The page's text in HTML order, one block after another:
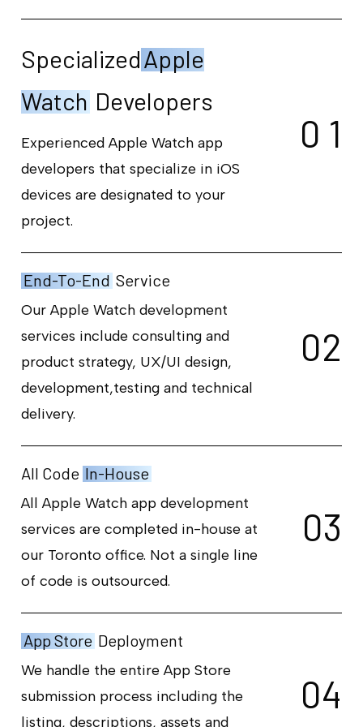
SpecializedApple
Watch Developers
Experienced Apple Watch app
developers that specialize in iOS
devices are designated to your
project.
0 1
End-To-End Service
Our Apple Watch development
services include consulting and
product strategy, UX/UI design,
development,testing and technical
delivery.
02
All Code In-House
All Apple Watch app development
services are completed in-house at
our Toronto office. Not a single line
of code is outsourced.
03
App Store Deployment
We handle the entire App Store
submission process including the
listing, descriptions, assets and
04